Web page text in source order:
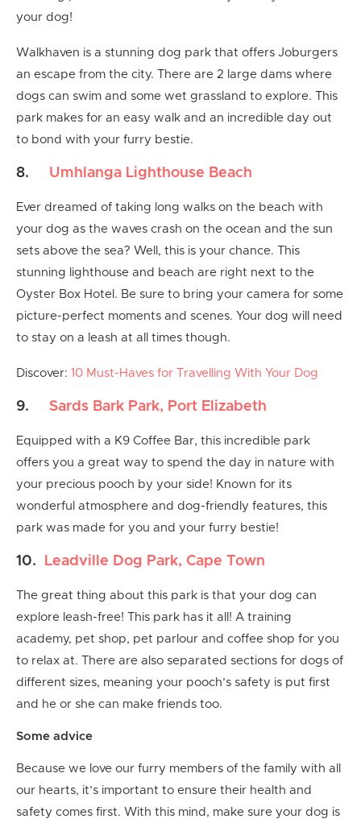
your dog!
Walkhaven is a stunning dog park that offers Joburgers
an escape from the city. There are 2 large dams where
dogs can swim and some wet grassland to explore. This
park makes for an easy walk and an incredible day out
to bond with your furry bestie.
8. Umhlanga Lighthouse Beach
Ever dreamed of taking long walks on the beach with
your dog as the waves crash on the ocean and the sun
sets above the sea? Well, this is your chance. This
stunning lighthouse and beach are right next to the
Oyster Box Hotel. Be sure to bring your camera for some
picture-perfect moments and scenes. Your dog will need
to stay on a leash at all times though.
Discover: 10 Must-Haves for Travelling With Your Dog
9. Sards Bark Park, Port Elizabeth
Equipped with a K9 Coffee Bar, this incredible park
offers you a great way to spend the day in nature with
your precious pooch by your side! Known for its
wonderful atmosphere and dog-friendly features, this
park was made for you and your furry bestie!
10. Leadville Dog Park, Cape Town
The great thing about this park is that your dog can
explore leash-free! This park has it all! A training
academy, pet shop, pet parlour and coffee shop for you
to relax at. There are also separated sections for dogs of
different sizes, meaning your pooch’s safety is put first
and he or she can make friends too.
Some advice
Because we love our furry members of the family with all
our hearts, it’s important to ensure their health and
safety comes first. With this mind, make sure your dog is